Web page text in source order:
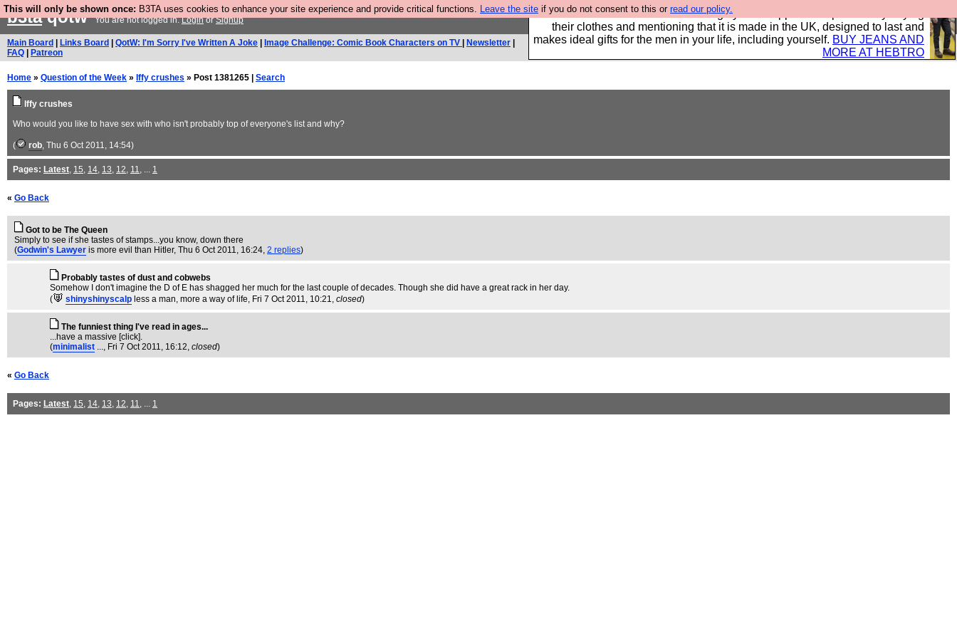
This will only be shown once: B3TA uses cookies to enhance your site experience and provide critical functions. Leave the site if you do not consent to this or read our policy.
Well this is the bit where we encourage you to support our sponsors by buying
their clothes and mentioning that it is made in the UK, designed to last and
makes ideal gifts for the men in your life, including yourself. BUY JEANS AND
MORE AT HEBTRO
b3taqotwYou are not logged in.LoginorSignup
Main Board Links Board QotW: I'm Sorry I've Written A Joke Image Challenge: Comic Book Characters on TV Newsletter
FAQ
Patreon
Home » Question of the Week » Iffy crushes » Post 1381265 | Search
Iffy crushes
Who would you like to have sex with who isn't probably top of everyone's list and why?
( rob, Thu 6 Oct 2011, 14:54)
Pages: Latest, 15, 14, 13, 12, 11, ... 1
« Go Back
Got to be The Queen
Simply to see if she tastes of stamps...you know, down there
(Godwin's Lawyer is more evil than Hitler, Thu 6 Oct 2011, 16:24, 2 replies)
Probably tastes of dust and cobwebs
Somehow I don't imagine the D of E has shagged her much for the last couple of decades. Though she did have a great rack in her day.
(
shinyshinyscalp less a man, more a way of life, Fri 7 Oct 2011, 10:21, closed)
The funniest thing I've read in ages...
...have a massive [click].
(minimalist ..., Fri 7 Oct 2011, 16:12, closed)
« Go Back
Pages: Latest, 15, 14, 13, 12, 11, ... 1